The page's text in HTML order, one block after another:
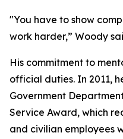
"You have to show
work harder,” Woody
His commitment to
official duties. In 2011,
Government
Service Award, which
and civilian employees